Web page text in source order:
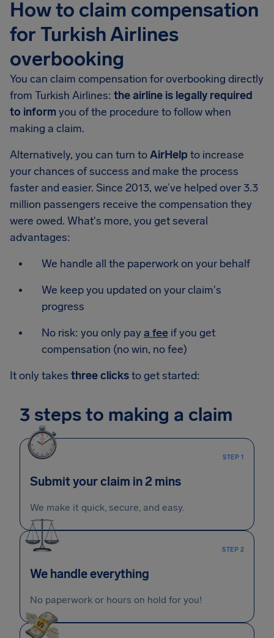
How to claim compensation
for Turkish Airlines
overbooking
You can claim compensation for overbooking directly
from Turkish Airlines: the airline is legally required
to informyou of the procedure to follow when
making a claim.
Alternatively, you can turn toAirHelp to increase
your chances of success and make the process
faster and easier. Since 2013, we’ve helped over 3.3
million passengers receive the compensation they
were owed. What's more, you get several
advantages:
We handle all the paperwork on your behalf
We keep you updated on your claim's
progress
No risk: you only paya fee if you get
compensation (no win, no fee)
It only takes three clicksto get started:
3 steps to making a claim
STEP 1
Submit your claim in 2 mins
We make it quick, secure, and easy.
STEP 2
We handle everything
No paperwork or hours on hold for you!